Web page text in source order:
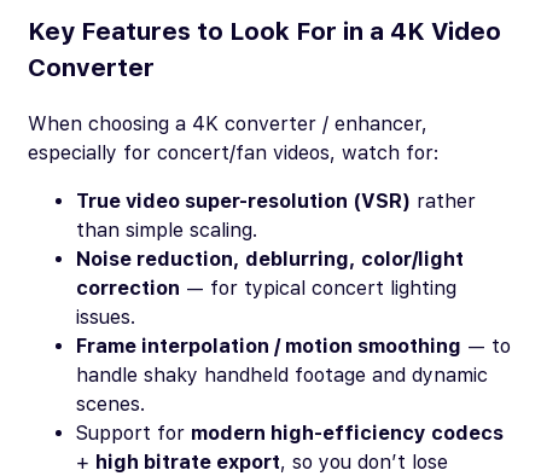
Key Features to Look For in a 4K Video
Converter
When choosing a 4K converter / enhancer,
especially for concert/fan videos, watch for:
True video super-resolution (VSR) rather
than simple scaling.
Noise reduction, deblurring, color/light
correction — for typical concert lighting
issues.
Frame interpolation / motion smoothing — to
handle shaky handheld footage and dynamic
scenes.
Support for modern high-efficiency codecs
+ high bitrate export, so you don’t lose